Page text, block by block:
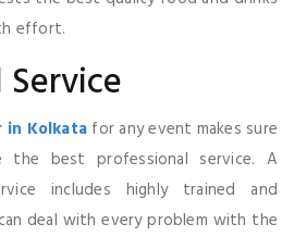
effort.
in Kolkata for any event makes sure
best professional service. A
includes highly trained and
deal with every problem with the